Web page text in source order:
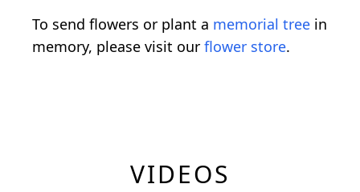
To send flowers or plant a memorial tree in
memory, please visit our flower store.
VIDEOS